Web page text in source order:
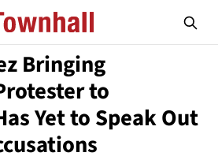
Bringing
to
Yet to Speak Out